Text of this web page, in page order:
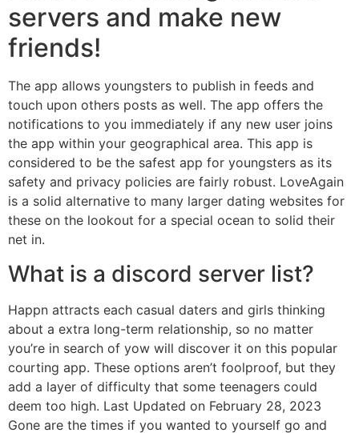
servers and make new
friends!
The app allows youngsters to publish in feeds and
touch upon others posts as well. The app offers the
notifications to you immediately if any new user joins
the app within your geographical area. This app is
considered to be the safest app for youngsters as its
safety and privacy policies are fairly robust. LoveAgain
is a solid alternative to many larger dating websites for
these on the lookout for a special ocean to solid their
net in.
What is a discord server list?
Happn attracts each casual daters and girls thinking
about a extra long-term relationship, so no matter
you’re in search of yow will discover it on this popular
courting app. These options aren’t foolproof, but they
add a layer of difficulty that some teenagers could
deem too high. Last Updated on February 28, 2023
Gone are the times if you wanted to yourself go and